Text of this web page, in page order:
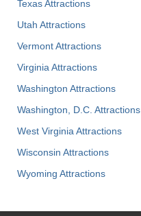
Texas Attractions
Utah Attractions
Vermont Attractions
Virginia Attractions
Washington Attractions
Washington, D.C. Attractions
West Virginia Attractions
Wisconsin Attractions
Wyoming Attractions